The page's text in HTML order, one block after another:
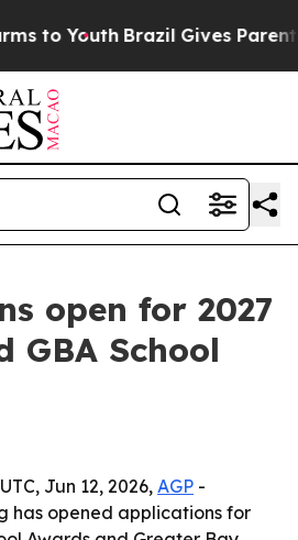
to Youth Brazil Gives Parents
open for 2027
GBA School
Jun 12, 2026, AGP -
has opened applications for